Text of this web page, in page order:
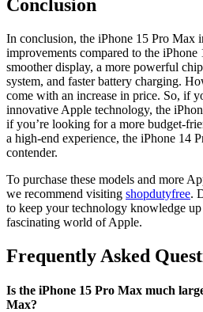
Conclusion
In conclusion, the iPhone 15 Pro Max
improvements compared to the
smoother display, a more powerful
system, and faster battery charging.
come with an increase in price. So, if
innovative Apple technology, the
if you’re looking for a more budget-
a high-end experience, the iPhone 14
contender.
To purchase these models and more
we recommend visiting shopdutyfree.
to keep your technology knowledge
fascinating world of Apple.
Frequently Asked
Is the iPhone 15 Pro Max much
Max?